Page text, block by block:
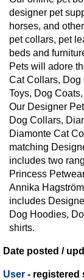
designer pet
horses, and
pet collars, pet
beds and
Pets will adore
Cat Collars, Dog
Toys, Dog
Our Designer
Dog Collars,
Diamonte Cat
matching
includes two
Princess
Annika
includes
Dog Hoodies,
shirts.
Date posted /
User - registered